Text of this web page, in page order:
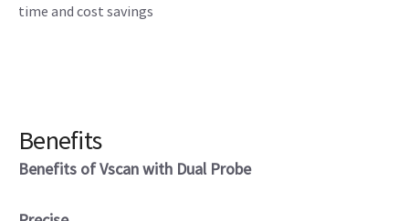
time and cost savings
Benefits
Benefits of Vscan with Dual Probe